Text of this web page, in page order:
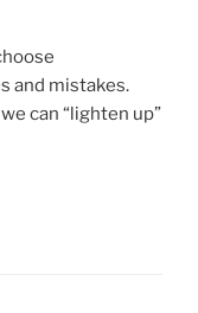
and mistakes.
can “lighten up”